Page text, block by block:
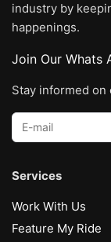
industry by
happenings.
Join Our Whats
Stay informed on
E-
mail
Services
Work With Us
Feature My Ride